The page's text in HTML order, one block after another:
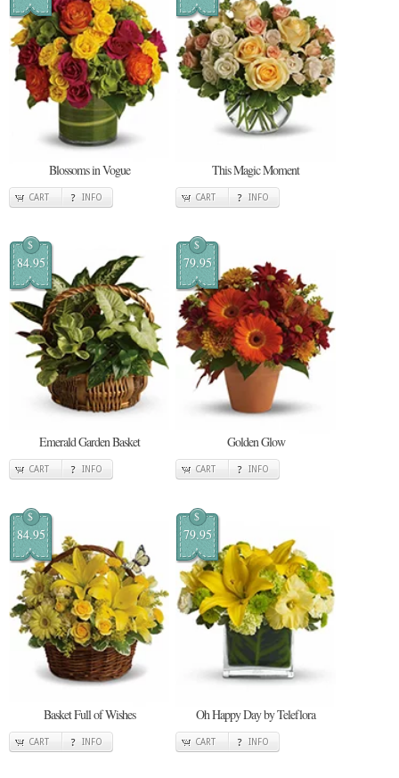
Blossoms in Vogue
CART INFO
This Magic Moment
CART INFO
$
84.95
Emerald Garden Basket
CART INFO
$
79.95
Golden Glow
CART INFO
$
84.95
Basket Full of Wishes
CART INFO
$
79.95
Oh Happy Day by Teleflora
CART INFO